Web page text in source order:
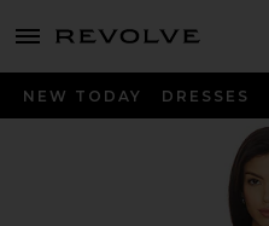
menu - shows more content
NEW TODAY DRESSES